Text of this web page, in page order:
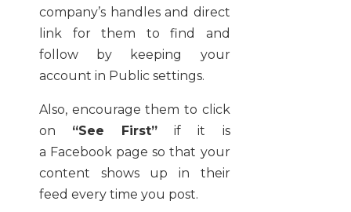
company’s handles and direct
link for them to find and
follow by keeping your
account in Public settings.
Also, encourage them to click
on “See First” if it is
a Facebook page so that your
content shows up in their
feed every time you post.